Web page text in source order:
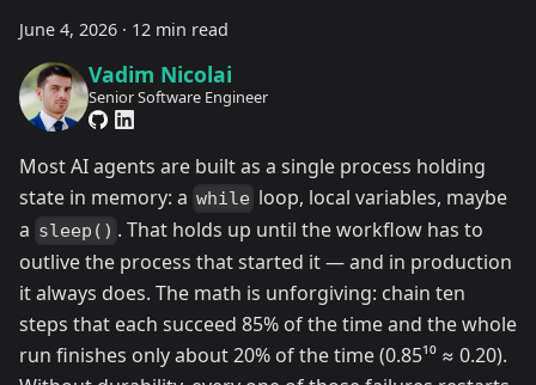
June 4, 2026 · 12 min read
Vadim Nicolai
Senior Software Engineer
Most AI agents are built as a single process holding
state in memory: a while loop, local variables, maybe
a sleep() . That holds up until the workflow has to
outlive the process that started it — and in production
it always does. The math is unforgiving: chain ten
steps that each succeed 85% of the time and the whole
run finishes only about 20% of the time (0.85¹⁰ ≈ 0.20).